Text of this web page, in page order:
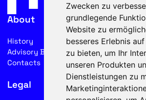
Zwecken zu
grundlegende
Website zu
besseres Erlebnis
zu bieten, um Ihr
unseren Produkten
Dienstleistungen zu
About
History
Advisory Board
Contacts
Legal